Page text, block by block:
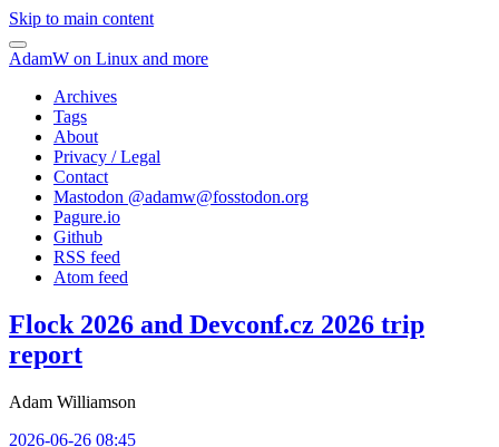
Skip to main content
AdamW on Linux and more
Archives
Tags
About
Privacy / Legal
Contact
Mastodon @adamw@fosstodon.org
Pagure.io
Github
RSS feed
Atom feed
Flock 2026 and Devconf.cz 2026 trip
report
Adam Williamson
2026-06-26 08:45